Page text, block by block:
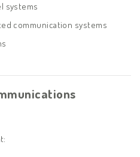
systems
communication systems